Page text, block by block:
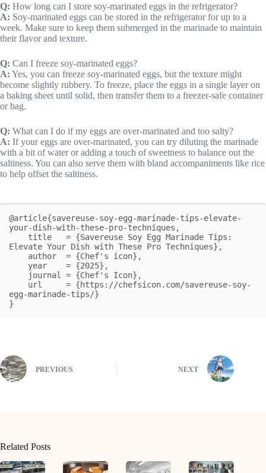
Q: How long can I store soy-marinated eggs in the refrigerator?
A: Soy-marinated eggs can be stored in the refrigerator for up to a
week. Make sure to keep them submerged in the marinade to maintain
their flavor and texture.
Q: Can I freeze soy-marinated eggs?
A: Yes, you can freeze soy-marinated eggs, but the texture might
become slightly rubbery. To freeze, place the eggs in a single layer on
a baking sheet until solid, then transfer them to a freezer-safe container
or bag.
Q: What can I do if my eggs are over-marinated and too salty?
A: If your eggs are over-marinated, you can try diluting the marinade
with a bit of water or adding a touch of sweetness to balance out the
saltiness. You can also serve them with bland accompaniments like rice
to help offset the saltiness.
@article{savereuse-soy-egg-marinade-tips-elevate-
your-dish-with-these-pro-techniques,
Elevate Your Dish with These Pro Techniques},
egg-marinade-tips/}
}
PREVIOUS NEXT
Related Posts